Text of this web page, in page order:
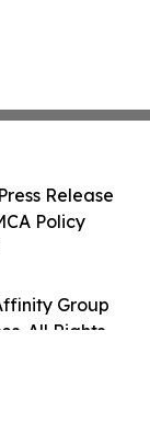
Group
All Rights
Release
Policy